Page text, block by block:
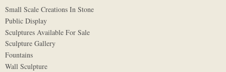
Small Scale Creations In Stone
Public Display
Sculptures Available For Sale
Sculpture Gallery
Fountains
Wall Sculpture